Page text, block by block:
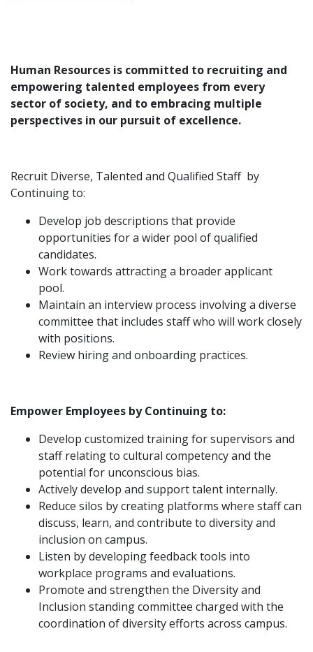
Human Resources is committed to recruiting and
empowering talented employees from every
sector of society, and to embracing multiple
perspectives in our pursuit of excellence.
Recruit Diverse, Talented and Qualified Staff by
Continuing to:
Develop job descriptions that provide
opportunities for a wider pool of qualified
candidates.
Work towards attracting a broader applicant
pool.
Maintain an interview process involving a diverse
committee that includes staff who will work closely
with positions.
Review hiring and onboarding practices.
Empower Employees by Continuing to:
Develop customized training for supervisors and
staff relating to cultural competency and the
potential for unconscious bias.
Actively develop and support talent internally.
Reduce silos by creating platforms where staff can
discuss, learn, and contribute to diversity and
inclusion on campus.
Listen by developing feedback tools into
workplace programs and evaluations.
Promote and strengthen the Diversity and
Inclusion standing committee charged with the
coordination of diversity efforts across campus.